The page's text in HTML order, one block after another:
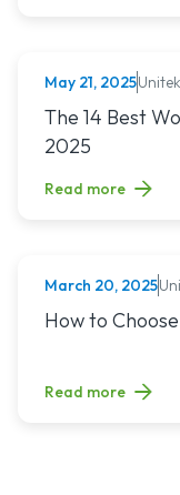
NURSING
May 21, 2025
Read article
The 14 Best
2025
Read more
NURSING
March 20, 2025
Read article
How to
Read more